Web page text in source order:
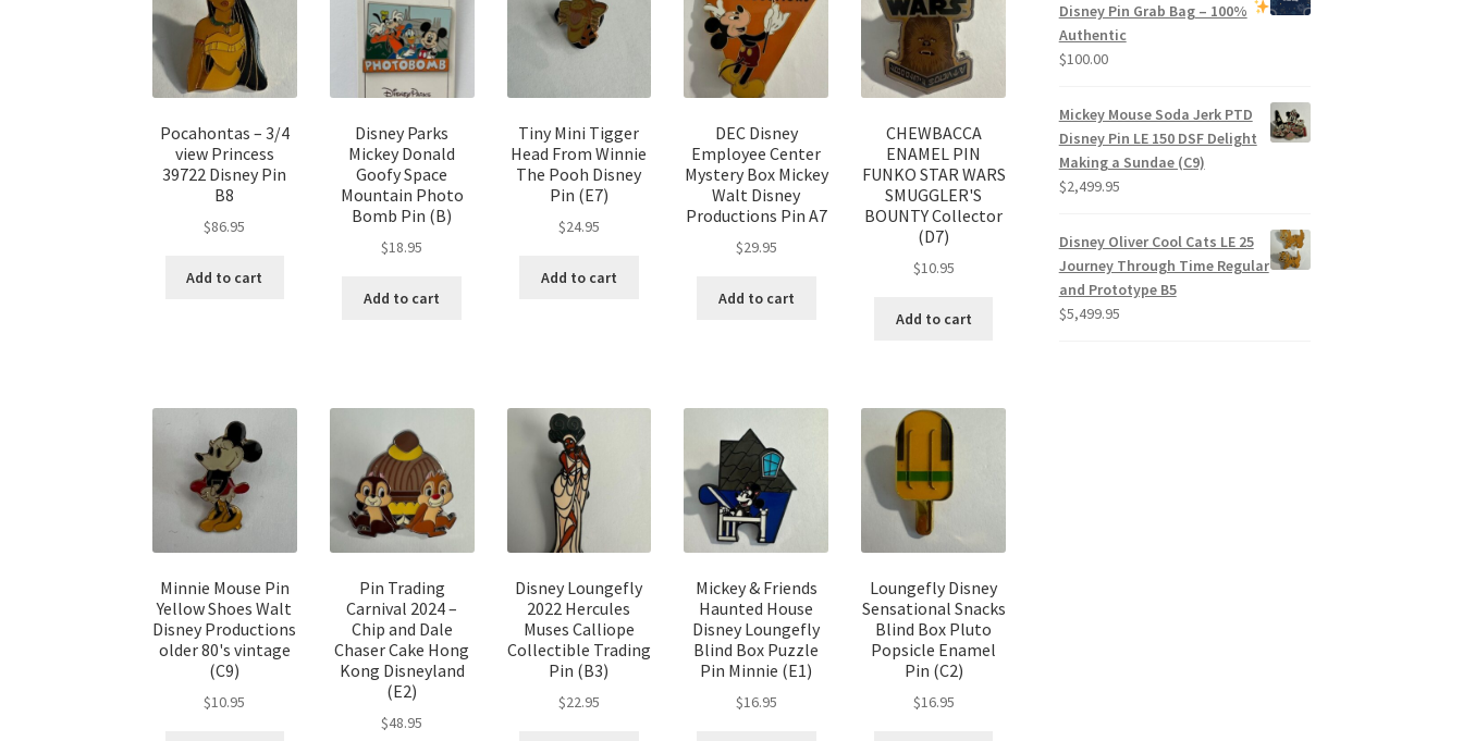
Pocahontas – 3/4
view Princess
39722 Disney Pin
B8
$86.95
Add to cart
Disney Parks
Mickey Donald
Goofy Space
Mountain Photo
Bomb Pin (B)
$18.95
Add to cart
Tiny Mini Tigger
Head From Winnie
The Pooh Disney
Pin (E7)
$24.95
Add to cart
DEC Disney
Employee Center
Mystery Box Mickey
Walt Disney
Productions Pin A7
$29.95
Add to cart
CHEWBACCA
ENAMEL PIN
FUNKO STAR WARS
SMUGGLER'S
BOUNTY Collector
(D7)
$10.95
Add to cart
Minnie Mouse Pin
Yellow Shoes Walt
Disney Productions
older 80's vintage
(C9)
$10.95
Pin Trading
Carnival 2024 –
Chip and Dale
Chaser Cake Hong
Kong Disneyland
(E2)
$48.95
Disney Loungefly
2022 Hercules
Muses Calliope
Collectible Trading
Pin (B3)
$22.95
Mickey & Friends
Haunted House
Disney Loungefly
Blind Box Puzzle
Pin Minnie (E1)
$16.95
Loungefly Disney
Sensational Snacks
Blind Box Pluto
Popsicle Enamel
Pin (C2)
$16.95
Disney Pin Grab Bag– 100%
Authentic
$100.00
Mickey Mouse Soda Jerk PTD
Disney Pin LE 150 DSF Delight
Making a Sundae (C9)
$2,499.95
Disney Oliver Cool Cats LE 25
Journey Through Time Regular
and Prototype B5
$5,499.95